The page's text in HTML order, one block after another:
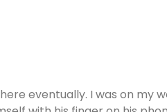
eventually. I was on my